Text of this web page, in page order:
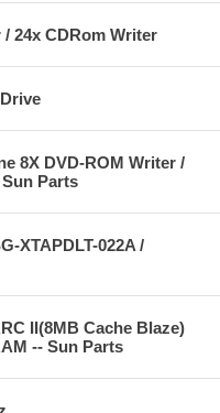
/ 24x CDRom Writer
8X DVD-ROM Writer /
Parts
XTAPDLT-022A /
II(8MB Cache Blaze)
-- Sun Parts